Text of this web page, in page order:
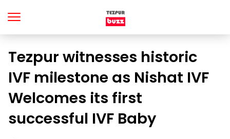
Tezpur witnesses historic
IVF milestone as Nishat IVF
Welcomes its first
successful IVF Baby